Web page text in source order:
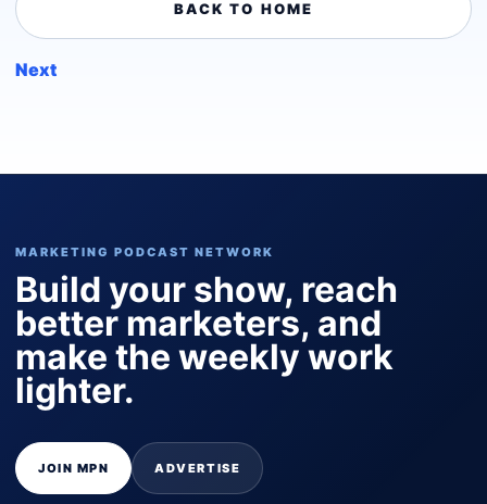
BACK TO HOME
Next
MARKETING PODCAST NETWORK
Build your show, reach
better marketers, and
make the weekly work
lighter.
JOIN MPN ADVERTISE